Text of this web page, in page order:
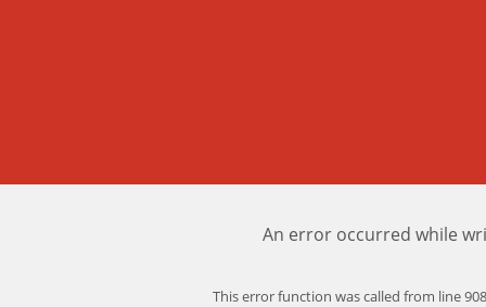
An error occurred while
This error function was called from line